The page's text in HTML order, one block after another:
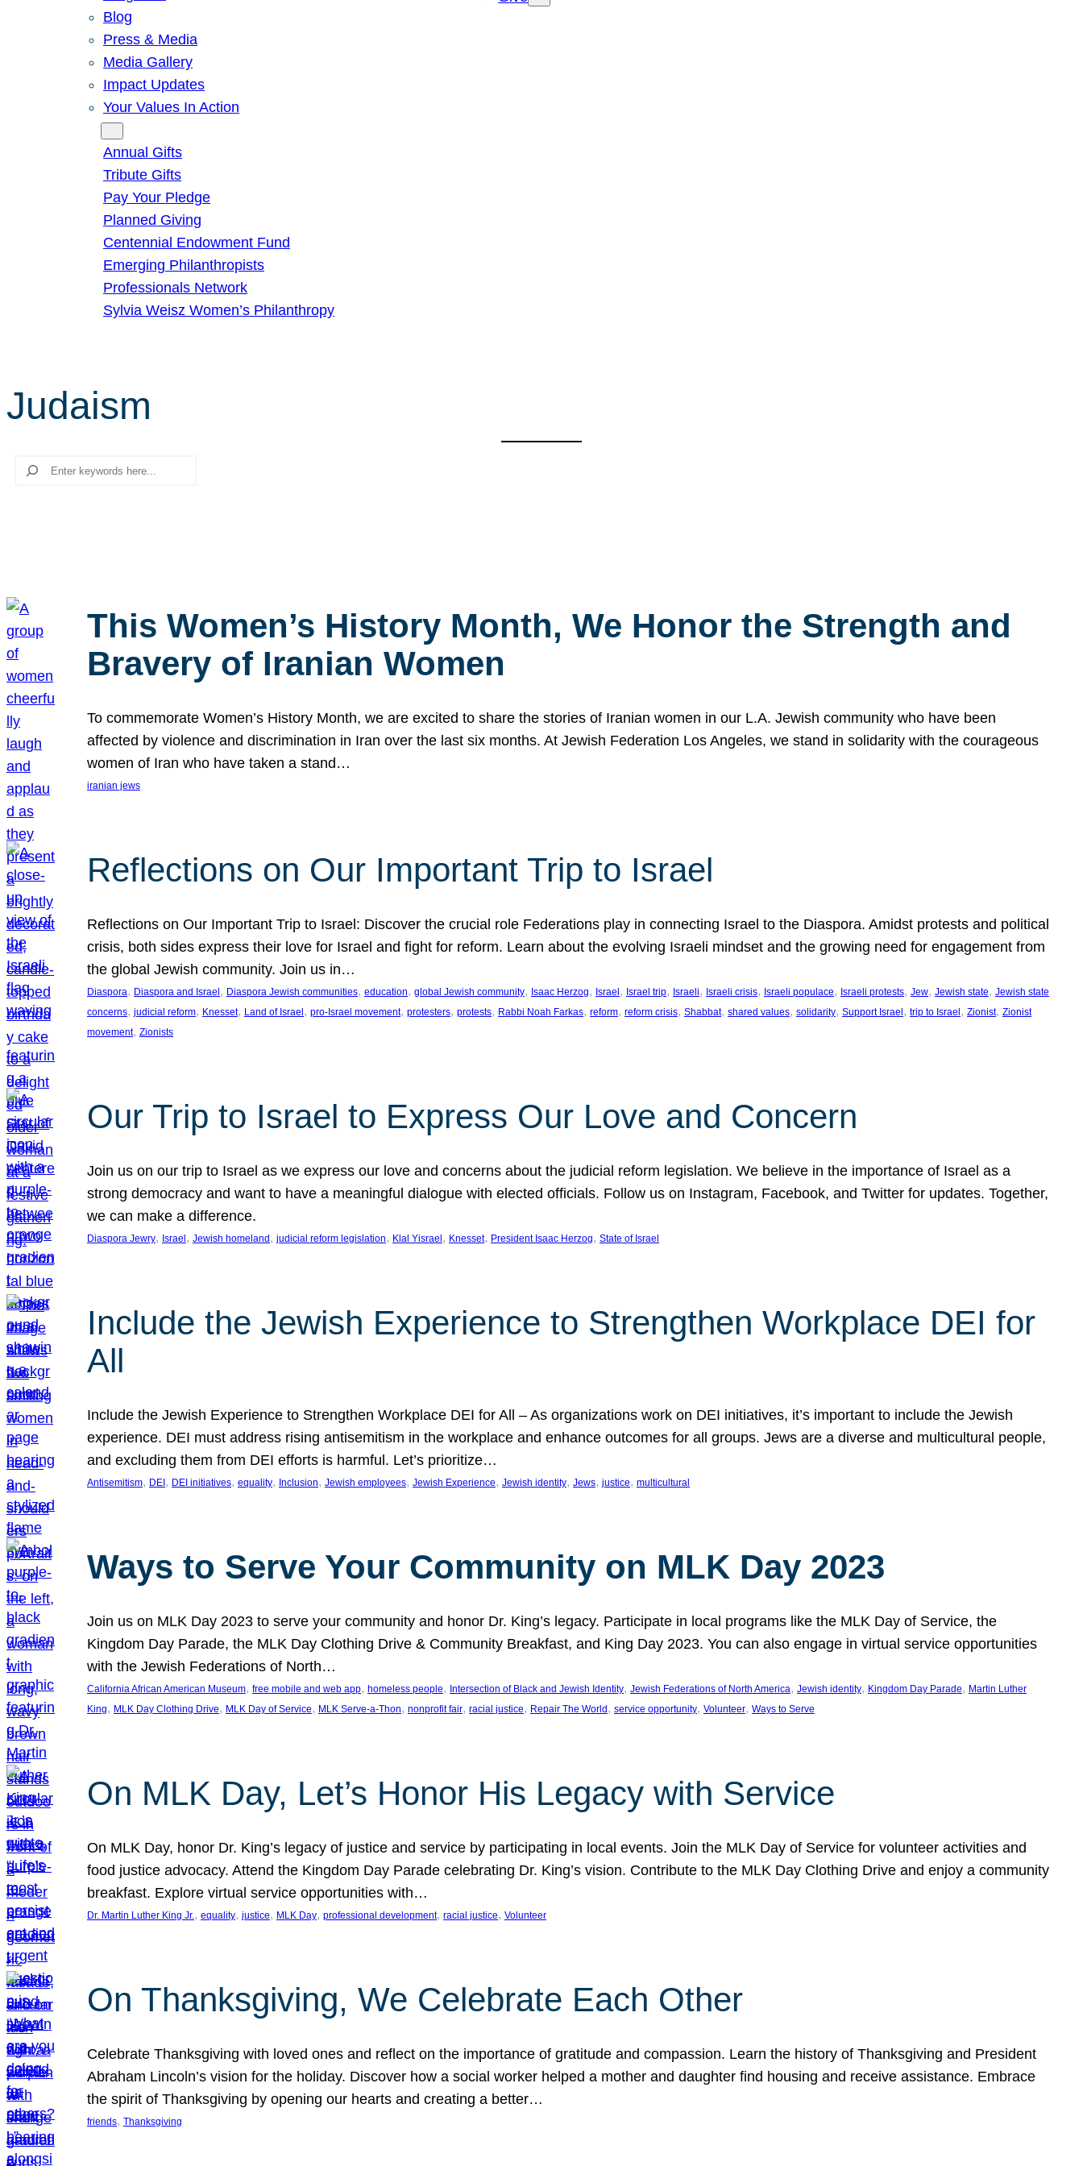
Blog
Press & Media
Media Gallery
Impact Updates
Your Values In Action
Annual Gifts
Tribute Gifts
Pay Your Pledge
Planned Giving
Centennial Endowment Fund
Emerging Philanthropists
Professionals Network
Sylvia Weisz Women’s Philanthropy
Judaism
Search
This Women’s History Month, We Honor the Strength and
Bravery of Iranian Women
To commemorate Women’s History Month, we are excited to share the stories of Iranian women in our L.A. Jewish community who have been
affected by violence and discrimination in Iran over the last six months. At Jewish Federation Los Angeles, we stand in solidarity with the courageous
women of Iran who have taken a stand…
iranian jews
Reflections on Our Important Trip to Israel
Reflections on Our Important Trip to Israel: Discover the crucial role Federations play in connecting Israel to the Diaspora. Amidst protests and political
crisis, both sides express their love for Israel and fight for reform. Learn about the evolving Israeli mindset and the growing need for engagement from
the global Jewish community. Join us in…
Diaspora, Diaspora and Israel , Diaspora Jewish communities, education, global Jewish community, Isaac Herzog, Israel , Israel trip, Israeli, Israeli crisis, Israeli populace, Israeli protests, Jew, Jewish state, Jewish state
concerns, judicial reform, Knesset, Land of Israel , pro-Israel movement, protesters, protests, Rabbi Noah Farkas, reform, reform crisis, Shabbat, shared values, solidarity, Support Israel , trip to Israel , Zionist, Zionist
movement, Zionists
Our Trip to Israel to Express Our Love and Concern
Join us on our trip to Israel as we express our love and concerns about the judicial reform legislation. We believe in the importance of Israel as a
strong democracy and want to have a meaningful dialogue with elected officials. Follow us on Instagram, Facebook, and Twitter for updates. Together,
we can make a difference.
Diaspora Jewry, Israel , Jewish homeland , judicial reform legislation, Klal Yisrael , Knesset, President Isaac Herzog, State of Israel
Include the Jewish Experience to Strengthen Workplace DEI for
All
Include the Jewish Experience to Strengthen Workplace DEI for All – As organizations work on DEI initiatives, it’s important to include the Jewish
experience. DEI must address rising antisemitism in the workplace and enhance outcomes for all groups. Jews are a diverse and multicultural people,
and excluding them from DEI efforts is harmful. Let’s prioritize…
Antisemitism, DEI , DEI initiatives, equality, Inclusion, Jewish employees, Jewish Experience, Jewish identity, Jews, justice, multicultural
Ways to Serve Your Community on MLK Day 2023
Join us on MLK Day 2023 to serve your community and honor Dr. King’s legacy. Participate in local programs like the MLK Day of Service, the
Kingdom Day Parade, the MLK Day Clothing Drive & Community Breakfast, and King Day 2023. You can also engage in virtual service opportunities
with the Jewish Federations of North…
California African American Museum, free mobile and web app, homeless people, Intersection of Black and Jewish Identity, Jewish Federations of North America, Jewish identity, Kingdom Day Parade, Martin Luther
King, MLK Day Clothing Drive, MLK Day of Service, MLK Serve-a-Thon, nonprofit fair, racial justice, Repair The World , service opportunity, Volunteer, Ways to Serve
On MLK Day, Let’s Honor His Legacy with Service
On MLK Day, honor Dr. King’s legacy of justice and service by participating in local events. Join the MLK Day of Service for volunteer activities and
food justice advocacy. Attend the Kingdom Day Parade celebrating Dr. King’s vision. Contribute to the MLK Day Clothing Drive and enjoy a community
breakfast. Explore virtual service opportunities with…
Dr. Martin Luther King Jr., equality, justice, MLK Day, professional development, racial justice, Volunteer
On Thanksgiving, We Celebrate Each Other
Celebrate Thanksgiving with loved ones and reflect on the importance of gratitude and compassion. Learn the history of Thanksgiving and President
Abraham Lincoln’s vision for the holiday. Discover how a social worker helped a mother and daughter find housing and receive assistance. Embrace
the spirit of Thanksgiving by opening our hearts and creating a better…
friends, Thanksgiving